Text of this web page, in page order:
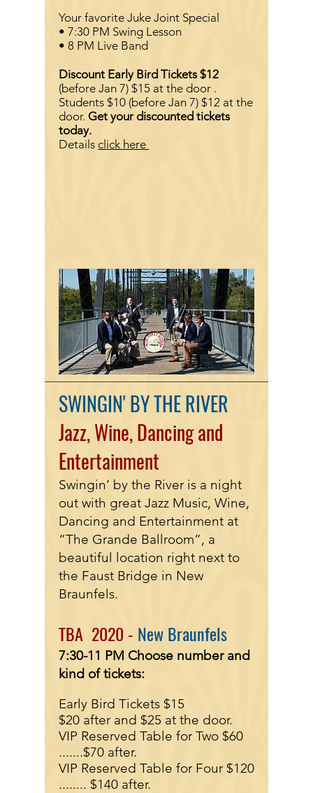
Your favorite Juke Joint Special
• 7:30 PM Swing Lesson
• 8 PM Live Band
Discount Early Bird Tickets $12
(before Jan 7) $15 at the door .
Students $10 (before Jan 7) $12 at the
door. Get your discounted tickets
today.
Details click here
SWINGIN' BY THE RIVER
Jazz, Wine,Dancingand
Entertainment
Swingin’ by the River is a night
out with great Jazz Music, Wine,
Dancing and Entertainment at
“The Grande Ballroom”, a
beautiful location right next to
the Faust Bridge in New
Braunfels.
TBA 2020 - New Braunfels
7:30-11 PM Choose number and
kind of tickets:
Early Bird Tickets $15
$20 after and $25 at the door.
VIP Reserved Table for Two $60
.......$70 after.
VIP Reserved Table for Four $120
........ $140 after.